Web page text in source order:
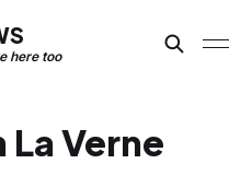
La Verne